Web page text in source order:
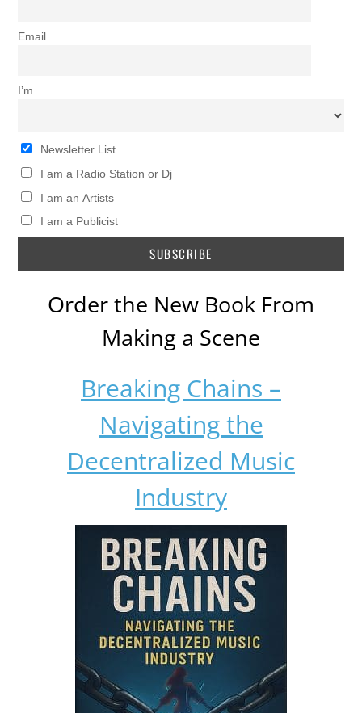
Email
I’m
Newsletter List
I am a Radio Station or Dj
I am an Artists
I am a Publicist
Order the New Book From
Making a Scene
Breaking Chains –
Navigating the
Decentralized Music
Industry